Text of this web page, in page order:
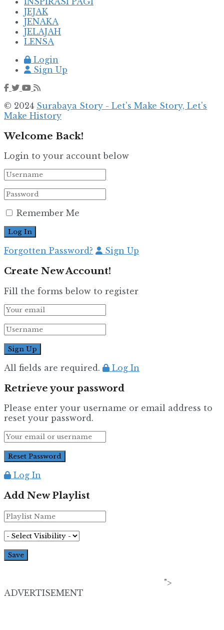
JEJAK
JENAKA
JELAJAH
LENSA
Login
Sign Up
© 2024 Surabaya Story - Let's Make Story, Let's
Make History
Welcome Back!
Login to your account below
Remember Me
Forgotten Password? Sign Up
Create New Account!
Fill the forms below to register
All fields are required. Log In
Retrieve your password
Please enter your username or email address to
reset your password.
Log In
Add New Playlist
">
ADVERTISEMENT